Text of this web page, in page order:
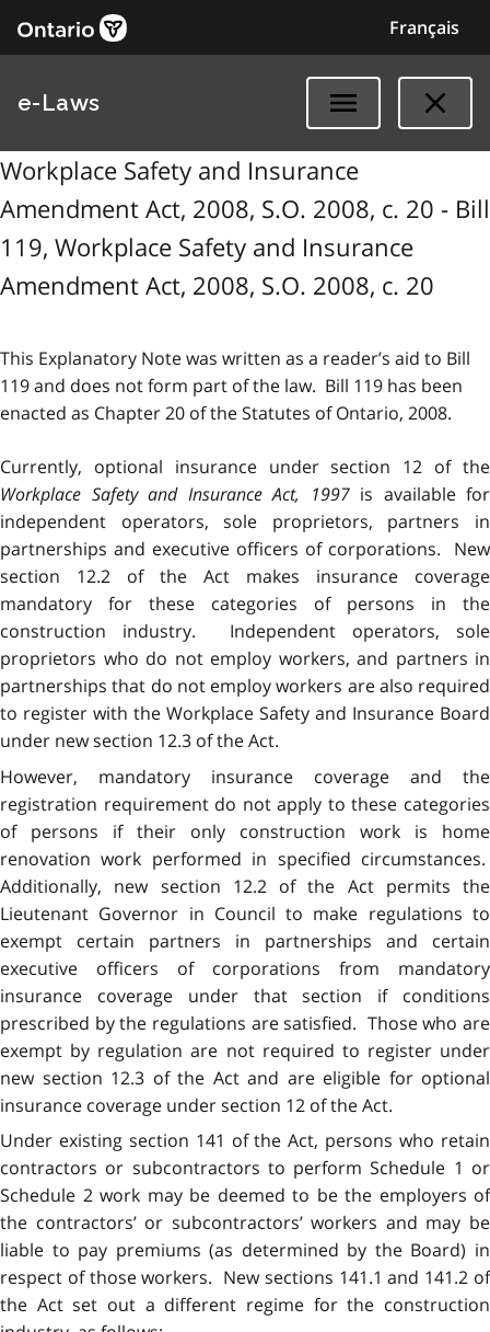
Français
e-Laws
Workplace Safety and Insurance
Amendment Act, 2008, S.O. 2008, c. 20 - Bill
119, Workplace Safety and Insurance
Amendment Act, 2008, S.O. 2008, c. 20
This Explanatory Note was written as a reader’s aid to Bill
119 and does not form part of the law. Bill 119 has been
enacted as Chapter 20 of the Statutes of Ontario, 2008.
Currently, optional insurance under section 12 of the
Workplace Safety and Insurance Act, 1997is available for
independent operators, sole proprietors, partners in
partnerships and executive officers of corporations. New
section 12.2 of the Act makes insurance coverage
mandatory for these categories of persons in the
construction industry. Independent operators, sole
proprietors who do not employ workers, and partners in
partnerships that do not employ workers are also required
to register with the Workplace Safety and Insurance Board
under new section 12.3 of the Act.
However, mandatory insurance coverage and the
registration requirement do not apply to these categories
of persons if their only construction work is home
renovation work performed in specified circumstances.
Additionally, new section 12.2 of the Act permits the
Lieutenant Governor in Council to make regulations to
exempt certain partners in partnerships and certain
executive officers of corporations from mandatory
insurance coverage under that section if conditions
prescribed by the regulations are satisfied. Those who are
exempt by regulation are not required to register under
new section 12.3 of the Act and are eligible for optional
insurance coverage under section 12 of the Act.
Under existing section 141 of the Act, persons who retain
contractors or subcontractors to perform Schedule 1 or
Schedule 2 work may be deemed to be the employers of
the contractors’ or subcontractors’ workers and may be
liable to pay premiums (as determined by the Board) in
respect of those workers. New sections 141.1 and 141.2 of
the Act set out a different regime for the construction